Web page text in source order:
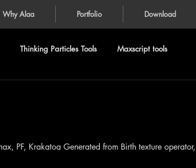
Why Alaa Portfolio Download
Thinking Particles Tools Maxscript tools